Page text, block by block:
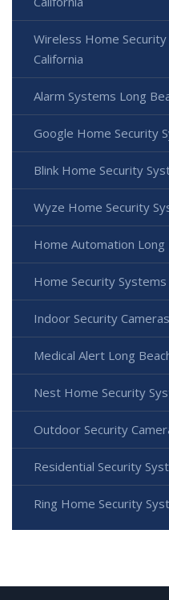
Wireless Home
California
Alarm Systems Long
Google Home Security
Blink Home Security
Wyze Home Security
Home Automation Long
Home Security Systems
Indoor Security
Medical Alert Long
Nest Home Security
Outdoor Security
Residential Security
Ring Home Security